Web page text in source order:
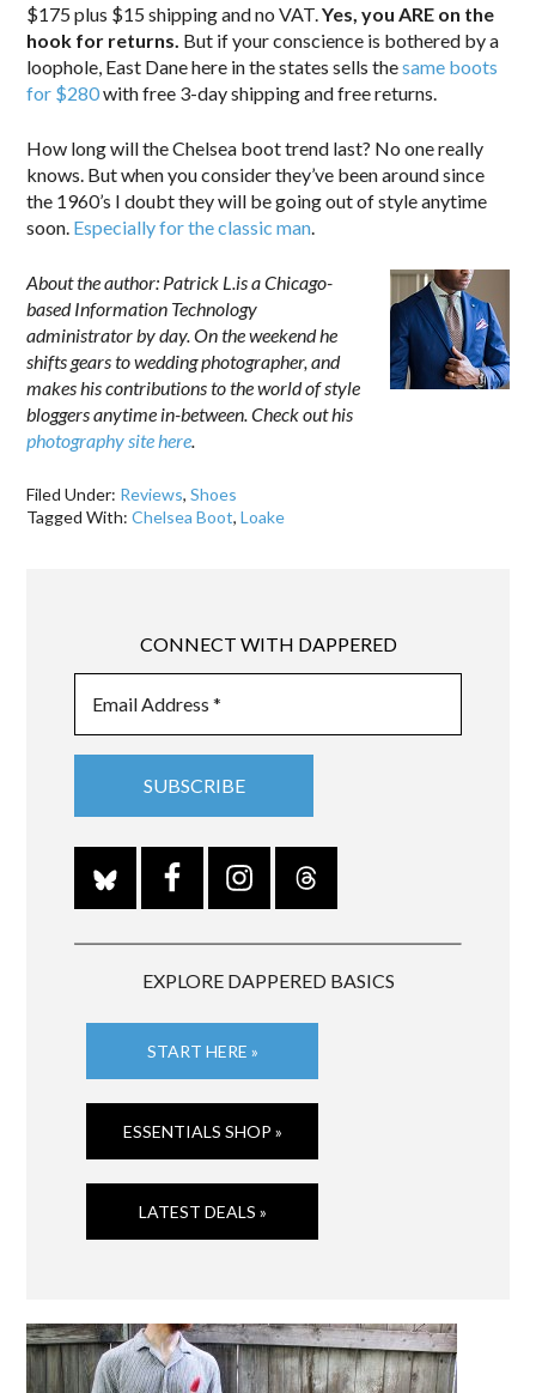
$175 plus $15 shipping and no VAT.Yes, you ARE on the
hook for returns. But if your conscience is bothered by a
loophole, East Dane here in the states sells thesame boots
for $280with free 3-day shipping and free returns.
How long will the Chelsea boot trend last? No one really
knows. But when you consider they’ve been around since
the 1960’s I doubt they will be going out of style anytime
soon. Especially for the classic man.
About the author: Patrick L.is a Chicago-
based Information Technology
administrator by day. On the weekend he
shifts gears to wedding photographer, and
makes his contributions to the world of style
bloggers anytime in-between. Check out his
photography site here.
Filed Under: Reviews,Shoes
Tagged With:Chelsea Boot,Loake
CONNECT WITH DAPPERED
EXPLORE DAPPERED BASICS
START HERE »
ESSENTIALS SHOP »
LATEST DEALS »